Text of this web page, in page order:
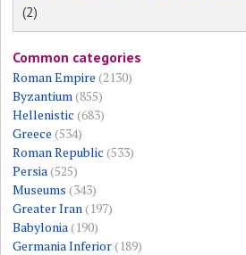
(2)
Common categories
Roman Empire (2130)
Byzantium(855)
Hellenistic (683)
Greece (534)
Roman Republic (533)
Persia(525)
Museums (343)
Greater Iran(197)
Babylonia(190)
Germania Inferior(189)